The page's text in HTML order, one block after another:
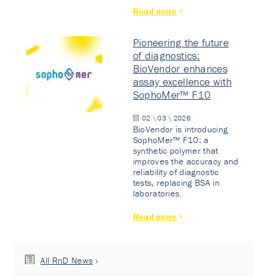
Read more
Pioneering the future
of diagnostics:
BioVendor enhances
assay excellence with
SophoMer™ F10
02 \ 03 \ 2026
BioVendor is introducing
SophoMer™ F10: a
synthetic polymer that
improves the accuracy and
reliability of diagnostic
tests, replacing BSA in
laboratories.
Read more
All RnD News